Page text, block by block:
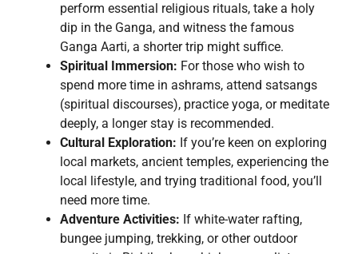
perform essential religious rituals, take a holy
dip in the Ganga, and witness the famous
Ganga Aarti, a shorter trip might suffice.
Spiritual Immersion: For those who wish to
spend more time in ashrams, attend satsangs
(spiritual discourses), practice yoga, or meditate
deeply, a longer stay is recommended.
Cultural Exploration: If you’re keen on exploring
local markets, ancient temples, experiencing the
local lifestyle, and trying traditional food, you’ll
need more time.
Adventure Activities: If white-water rafting,
bungee jumping, trekking, or other outdoor